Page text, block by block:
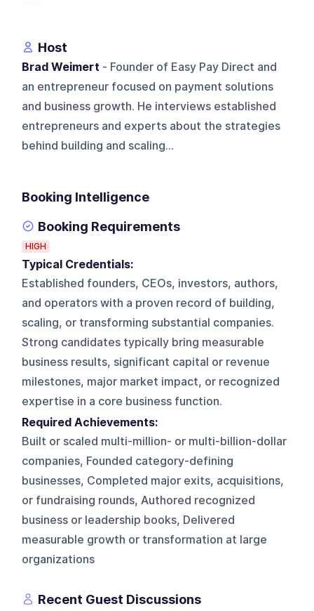
Host
Brad Weimert - Founder of Easy Pay Direct and
an entrepreneur focused on payment solutions
and business growth. He interviews established
entrepreneurs and experts about the strategies
behind building and scaling...
Booking Intelligence
Booking Requirements
HIGH
Typical Credentials:
Established founders, CEOs, investors, authors,
and operators with a proven record of building,
scaling, or transforming substantial companies.
Strong candidates typically bring measurable
business results, significant capital or revenue
milestones, major market impact, or recognized
expertise in a core business function.
Required Achievements:
Built or scaled multi-million- or multi-billion-dollar
companies, Founded category-defining
businesses, Completed major exits, acquisitions,
or fundraising rounds, Authored recognized
business or leadership books, Delivered
measurable growth or transformation at large
organizations
Recent Guest Discussions